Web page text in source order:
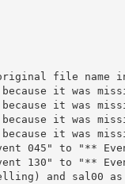
it was
it was
it was
it was
045" to "**
130" to "**
and